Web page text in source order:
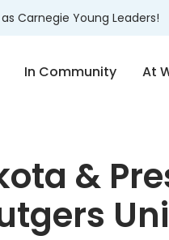
Carnegie Young Leaders!
In Community At
&